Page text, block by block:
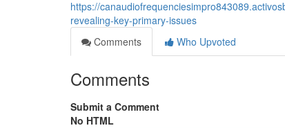
https://
revealing-key-primary-issues
Comments
Who Upvoted
Comments
Submit a Comment
No HTML